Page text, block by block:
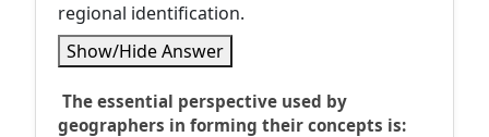
regional identification.
Show/Hide Answer
The essential perspective used by
geographers in forming their concepts is: